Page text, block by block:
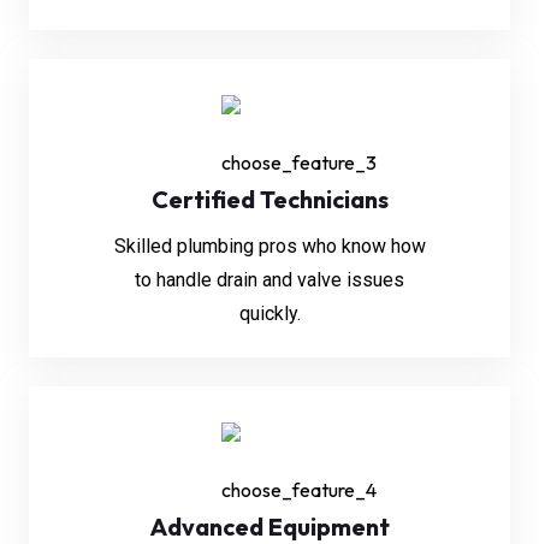
Certified Technicians
Skilled plumbing pros who know how
to handle drain and valve issues
quickly.
Advanced Equipment